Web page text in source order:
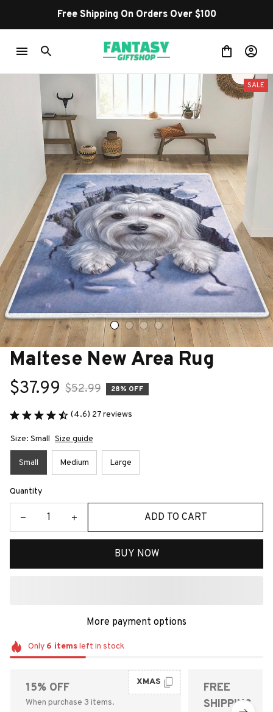
Free Shipping On Orders Over $100
SALE
Maltese New Area Rug
$37.99 $52.99 28% OFF
(4.6) 27 reviews
Size: Small Size guide
Small Medium Large
Quantity
ADD TO CART
BUY NOW
More payment options
Only 6 itemsleft in stock
15% OFF
When purchase 3 items.
XMAS
FREE
SHIPPING